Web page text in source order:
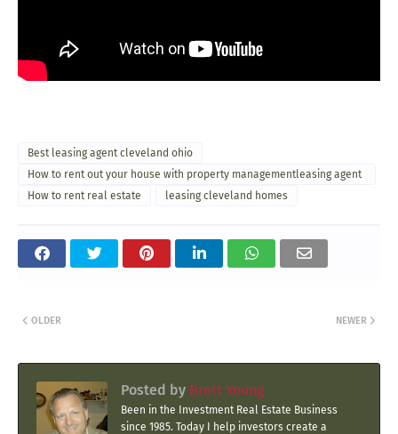
Best leasing agent cleveland ohio
How to rent out your house with property managementleasing agent
cleveland ohio
How to rent real estate leasing cleveland homes
NEWER
OLDER
Posted by Brett Young
Been in the Investment Real Estate Business
since 1985. Today I help investors create a